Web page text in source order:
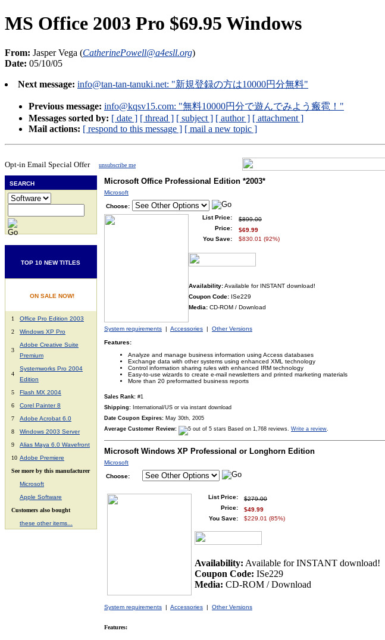
MS Office 2003 Pro $69.95 Windows
From: Jasper Vega (CatherinePowell@a4esll.org)
Date: 05/10/05
Next message: info@tan-tan-tanuki.net: "新規登録の方は10000円分無料"
Previous message: info@kqsv15.com: "無料10000円分で遊んでみよう瘢雹！"
Messages sorted by: [ date ] [ thread ] [ subject ] [ author ] [ attachment ]
Mail actions: [ respond to this message ] [ mail a new topic ]
Opt-in Email Special Offer unsubscribe me
SEARCH
TOP 10 NEW TITLES
ON SALE NOW!
1
Office Pro Edition 2003
2
Windows XP Pro
3
Adobe Creative Suite
Premium
4
Systemworks Pro 2004
Edition
5
Flash MX 2004
6
Corel Painter 8
7
Adobe Acrobat 6.0
8
Windows 2003 Server
9
Alias Maya 6.0 Wavefront
10 Adobe Premiere
See more by this manufacturer
Microsoft
Apple Software
Customers also bought
these other items...
Microsoft Office Professional Edition *2003*
Microsoft
Choose:
List Price:
$899.00
Price:
$69.99
You Save:
$830.01 (92%)
Availability:Available for INSTANT download!
Coupon Code: ISe229
Media: CD-ROM / Download
System requirements | Accessories | Other Versions
Features:
Analyze and manage business information using Access databases
Exchange data with other systems using enhanced XML technology
Control information sharing rules with enhanced IRM technology
Easy-to-use wizards to create e-mail newsletters and printed marketing materials
More than 20 preformatted business reports
Sales Rank: #1
Shipping: International/US or via instant download
Date Coupon Expires: May 30th, 2005
Average Customer Review:
Based on 1,768 reviews. Write a review
Microsoft Windows XP Professional or Longhorn Edition
Microsoft
Choose:
List Price:
$279.00
Price:
$49.99
You Save:
$229.01 (85%)
Availability: Available for INSTANT download!
Coupon Code: ISe229
Media: CD-ROM / Download
System requirements | Accessories | Other Versions
Features: